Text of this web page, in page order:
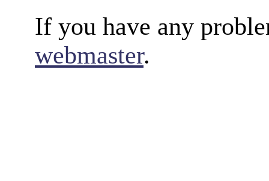
If you have any
webmaster.